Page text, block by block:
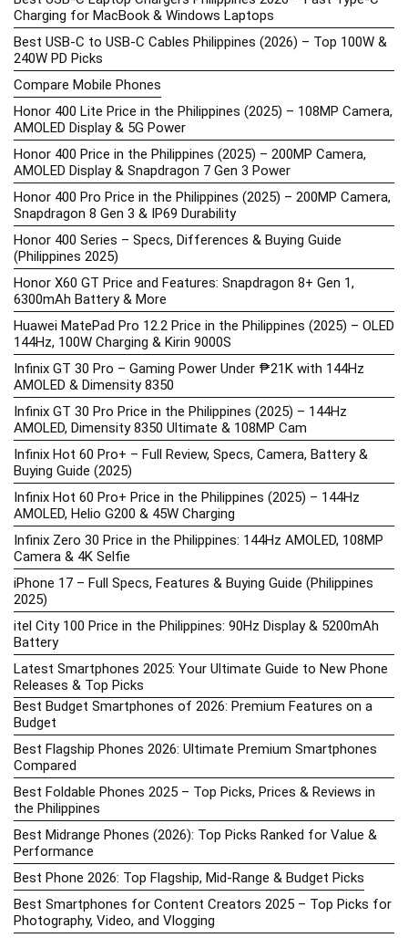
Charging for MacBook & Windows Laptops
Best USB-C to USB-C Cables Philippines (2026) – Top 100W &
240W PD Picks
Compare Mobile Phones
Honor 400 Lite Price in the Philippines (2025) – 108MP Camera,
AMOLED Display & 5G Power
Honor 400 Price in the Philippines (2025) – 200MP Camera,
AMOLED Display & Snapdragon 7 Gen 3 Power
Honor 400 Pro Price in the Philippines (2025) – 200MP Camera,
Snapdragon 8 Gen 3 & IP69 Durability
Honor 400 Series – Specs, Differences & Buying Guide
(Philippines 2025)
Honor X60 GT Price and Features: Snapdragon 8+ Gen 1,
6300mAh Battery & More
Huawei MatePad Pro 12.2 Price in the Philippines (2025) – OLED
144Hz, 100W Charging & Kirin 9000S
Infinix GT 30 Pro – Gaming Power Under ₱21K with 144Hz
AMOLED & Dimensity 8350
Infinix GT 30 Pro Price in the Philippines (2025) – 144Hz
AMOLED, Dimensity 8350 Ultimate & 108MP Cam
Infinix Hot 60 Pro+ – Full Review, Specs, Camera, Battery &
Buying Guide (2025)
Infinix Hot 60 Pro+ Price in the Philippines (2025) – 144Hz
AMOLED, Helio G200 & 45W Charging
Infinix Zero 30 Price in the Philippines: 144Hz AMOLED, 108MP
Camera & 4K Selfie
iPhone 17 – Full Specs, Features & Buying Guide (Philippines
2025)
itel City 100 Price in the Philippines: 90Hz Display & 5200mAh
Battery
Latest Smartphones 2025: Your Ultimate Guide to New Phone
Releases & Top Picks
Best Budget Smartphones of 2026: Premium Features on a
Budget
Best Flagship Phones 2026: Ultimate Premium Smartphones
Compared
Best Foldable Phones 2025 – Top Picks, Prices & Reviews in
the Philippines
Best Midrange Phones (2026): Top Picks Ranked for Value &
Performance
Best Phone 2026: Top Flagship, Mid-Range & Budget Picks
Best Smartphones for Content Creators 2025 – Top Picks for
Photography, Video, and Vlogging